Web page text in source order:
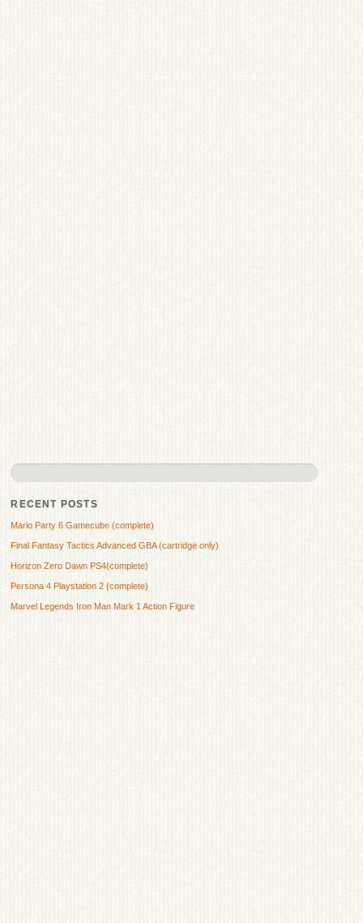
RECENT POSTS
Mario Party 6 Gamecube (complete)
Final Fantasy Tactics Advanced GBA (cartridge only)
Horizon Zero Dawn PS4(complete)
Persona 4 Playstation 2 (complete)
Marvel Legends Iron Man Mark 1 Action Figure